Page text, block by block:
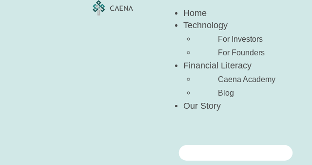
Home
Technology
For Investors
For Founders
Financial Literacy
Caena Academy
Blog
Our Story